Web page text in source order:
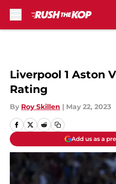
Liverpool 1 Aston
Rating
By Roy Skillen | May 22, 2023
Add us as a